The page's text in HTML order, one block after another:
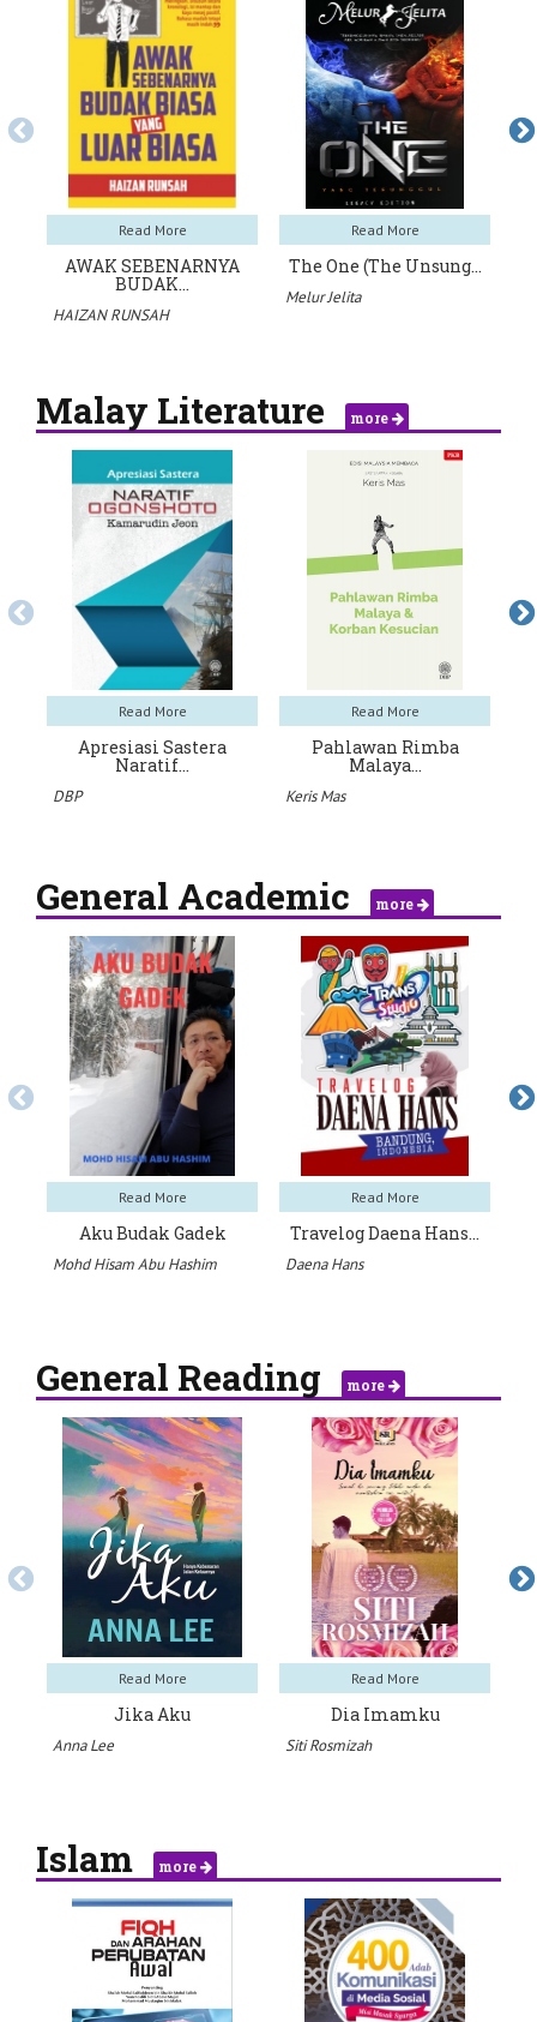
Read More
AWAK SEBENARNYA
BUDAK…
HAIZAN RUNSAH
Read More
The One (The Unsung…
Melur Jelita
Malay Literature more
Read More
Apresiasi Sastera
Naratif…
DBP
Read More
Pahlawan Rimba
Malaya…
Keris Mas
General Academic more
Read More
Aku Budak Gadek
Mohd Hisam Abu Hashim
Read More
Travelog Daena Hans…
Daena Hans
General Reading more
Read More
Jika Aku
Anna Lee
Read More
Dia Imamku
Siti Rosmizah
Islam more